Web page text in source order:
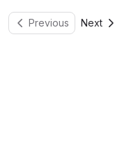
Previous Next